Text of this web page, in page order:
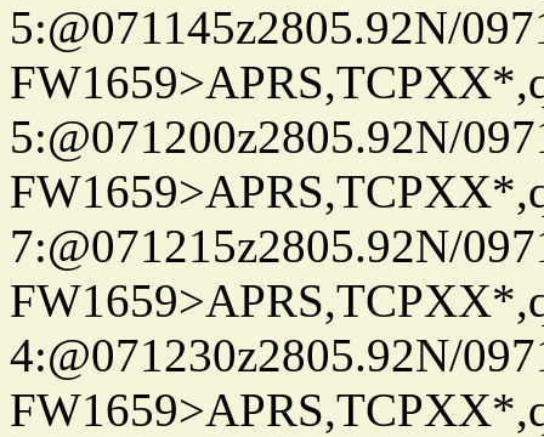
5:@071145z2805.92N/
5:@071200z2805.92N/
7:@071215z2805.92N/
4:@071230z2805.92N/